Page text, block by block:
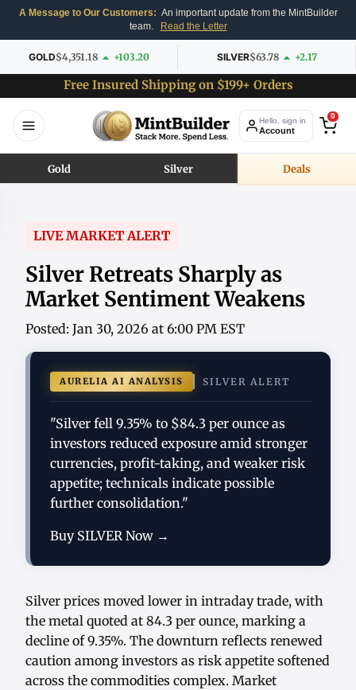
A Message to Our Customers: An important update from the MintBuilder
team.
Read the Letter
GOLD$4,351.18 +103.20 SILVER$63.78 +2.17
Free Insured Shipping on $199+ Orders
Hello, sign in
Account
0
Gold Silver Deals
LIVE MARKET ALERT
Silver Retreats Sharply as
Market Sentiment Weakens
Posted: Jan 30, 2026 at 6:00 PM EST
AURELIA AI ANALYSIS SILVER ALERT
"Silver fell 9.35% to $84.3 per ounce as
investors reduced exposure amid stronger
currencies, profit-taking, and weaker risk
appetite; technicals indicate possible
further consolidation."
Buy SILVER Now →
Silver prices moved lower in intraday trade, with
the metal quoted at 84.3 per ounce, marking a
decline of 9.35%. The downturn reflects renewed
caution among investors as risk appetite softened
across the commodities complex. Market